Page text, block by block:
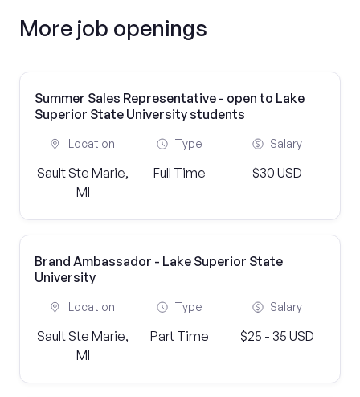
More job openings
Summer Sales Representative - open to Lake
Superior State University students
Location
Sault Ste Marie,
MI
Type
Full Time
Salary
$30 USD
Brand Ambassador - Lake Superior State
University
Location
Sault Ste Marie,
MI
Type
Part Time
Salary
$25 - 35 USD